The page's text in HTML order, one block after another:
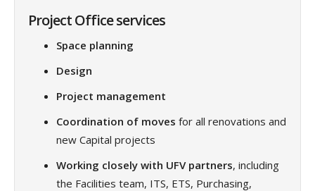
Project Office services
Space planning
Design
Project management
Coordination of moves for all renovations and
new Capital projects
Working closely with UFV partners, including
the Facilities team, ITS, ETS, Purchasing,